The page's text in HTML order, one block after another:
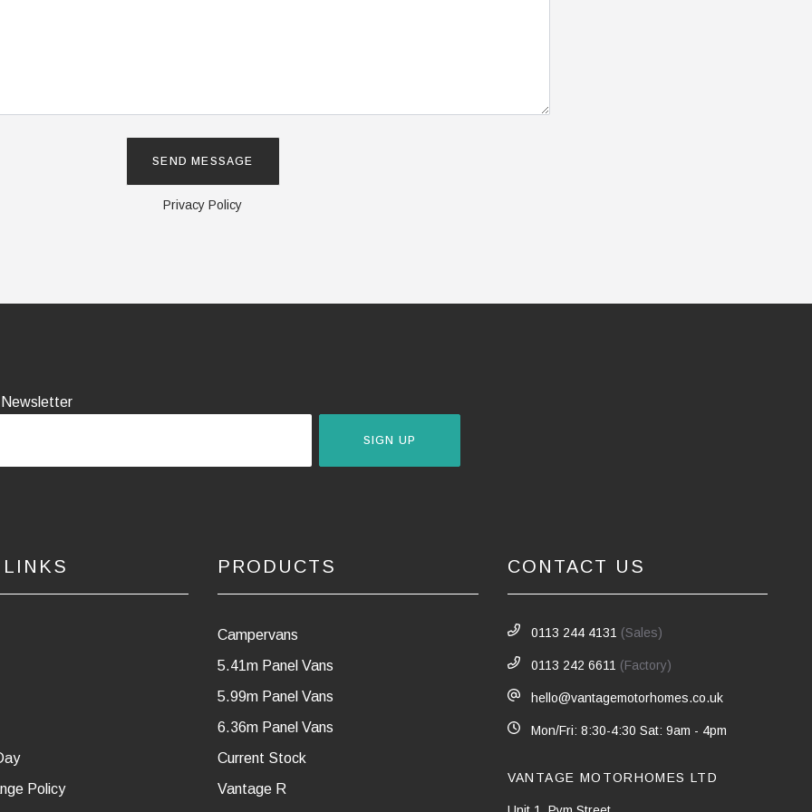
Privacy Policy
Newsletter
SIGN UP
Policy
PRODUCTS
Campervans
5.41m Panel Vans
5.99m Panel Vans
6.36m Panel Vans
Current Stock
Vantage R
CONTACT US
0113 244 4131 (Sales)
0113 242 6611 (Factory)
hello@vantagemotorhomes.co.uk
Mon/Fri: 8:30-4:30 Sat: 9am - 4pm
VANTAGE MOTORHOMES LTD